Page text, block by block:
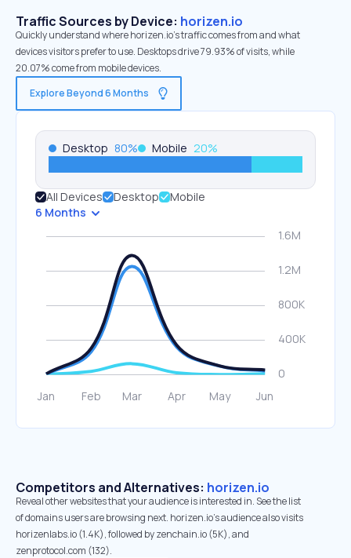
Traffic Sources by Device: horizen.io
Quickly understand where horizen.io’s traffic comes from and what
devices visitors prefer to use. Desktops drive 79.93% of visits, while
20.07% come from mobile devices.
Explore Beyond 6 Months
Desktop 80% Mobile 20%
All Devices Desktop
Mobile
6 Months
Competitors and Alternatives: horizen.io
Reveal other websites that your audience is interested in. See the list
of domains users are browsing next. horizen.io’s audience also visits
horizenlabs.io (1.4K), followed by zenchain.io (5K), and
zenprotocol.com (132).